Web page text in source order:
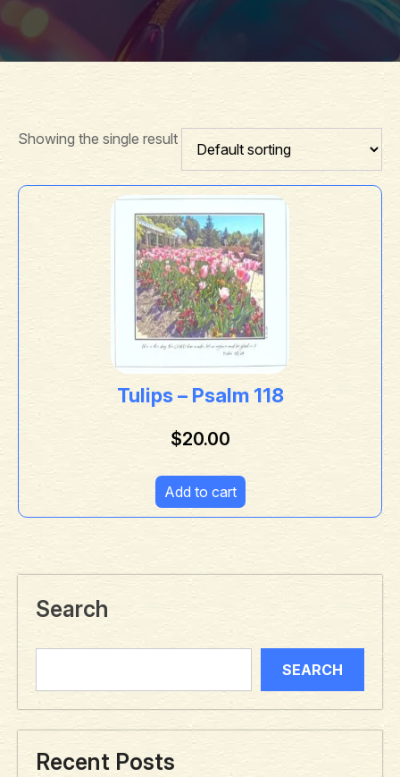
Showing the single result
Tulips – Psalm 118
$20.00
Add to cart
Search
SEARCH
Recent Posts